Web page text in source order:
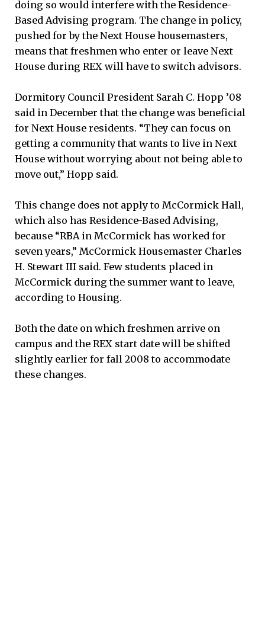
doing so would interfere with the Residence-
Based Advising program. The change in policy,
pushed for by the Next House housemasters,
means that freshmen who enter or leave Next
House during REX will have to switch advisors.
Dormitory Council President Sarah C. Hopp ’08
said in December that the change was beneficial
for Next House residents. “They can focus on
getting a community that wants to live in Next
House without worrying about not being able to
move out,” Hopp said.
This change does not apply to McCormick Hall,
which also has Residence-Based Advising,
because “RBA in McCormick has worked for
seven years,” McCormick Housemaster Charles
H. Stewart III said. Few students placed in
McCormick during the summer want to leave,
according to Housing.
Both the date on which freshmen arrive on
campus and the REX start date will be shifted
slightly earlier for fall 2008 to accommodate
these changes.